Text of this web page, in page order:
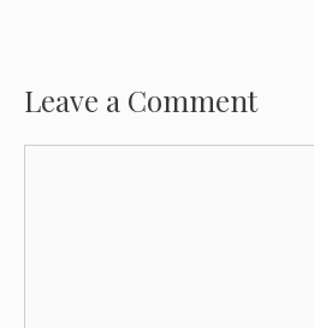
Leave a Comment